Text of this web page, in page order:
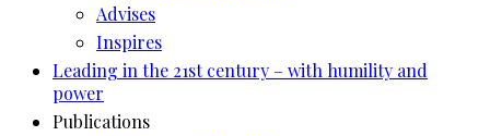
Advises
Inspires
Leading in the 21st century – with humility and
power
Publications